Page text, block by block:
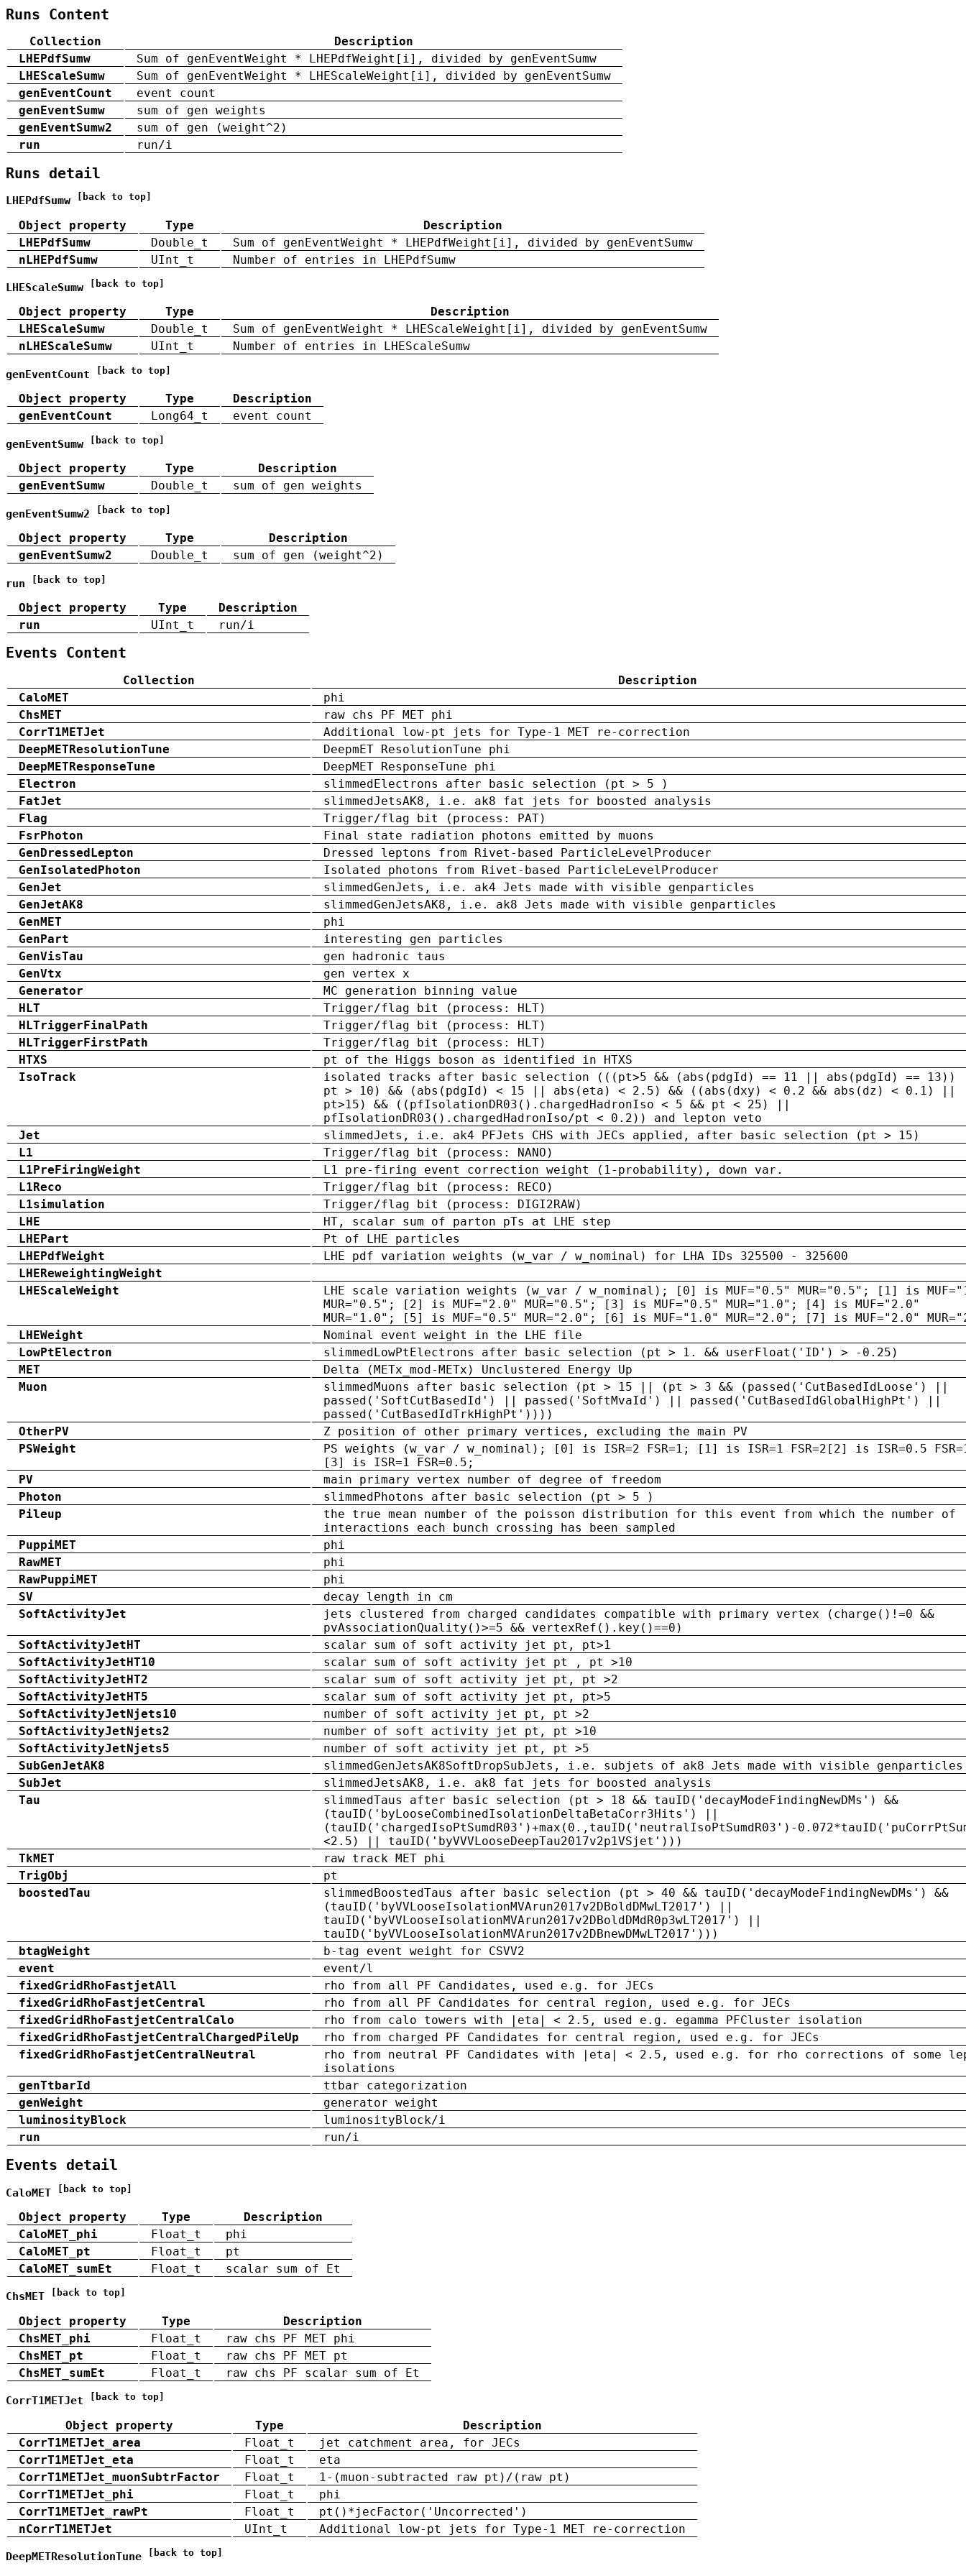
Runs Content
Collection
Description
LHEPdfSumw
Sum of genEventWeight * LHEPdfWeight[i], divided by genEventSumw
LHEScaleSumw
Sum of genEventWeight * LHEScaleWeight[i], divided by genEventSumw
genEventCount
event count
genEventSumw
sum of gen weights
genEventSumw2
sum of gen (weight^2)
run
run/i
Runs detail
LHEPdfSumw [back to top]
Object property Type
Description
LHEPdfSumw
Double_t
Sum of genEventWeight * LHEPdfWeight[i], divided by genEventSumw
nLHEPdfSumw
UInt_t Number of entries in LHEPdfSumw
LHEScaleSumw [back to top]
Object property Type
Description
LHEScaleSumw
Double_t
Sum of genEventWeight * LHEScaleWeight[i], divided by genEventSumw
nLHEScaleSumw
UInt_t Number of entries in LHEScaleSumw
genEventCount [back to top]
Object property Type
Description
genEventCount
Long64_t event count
genEventSumw [back to top]
Object property Type
Description
genEventSumw
Double_t sum of gen weights
genEventSumw2 [back to top]
Object property Type
Description
genEventSumw2
Double_t sum of gen (weight^2)
run [back to top]
Object property Type
Description
run
UInt_t run/i
Events Content
Collection
Description
CaloMET
phi
ChsMET
raw chs PF MET phi
CorrT1METJet
Additional low-pt jets for Type-1 MET re-correction
DeepMETResolutionTune
DeepmET ResolutionTune phi
DeepMETResponseTune
DeepMET ResponseTune phi
Electron
slimmedElectrons after basic selection (pt > 5 )
FatJet
slimmedJetsAK8, i.e. ak8 fat jets for boosted analysis
Flag
Trigger/flag bit (process: PAT)
FsrPhoton
Final state radiation photons emitted by muons
GenDressedLepton
Dressed leptons from Rivet-based ParticleLevelProducer
GenIsolatedPhoton
Isolated photons from Rivet-based ParticleLevelProducer
GenJet
slimmedGenJets, i.e. ak4 Jets made with visible genparticles
GenJetAK8
slimmedGenJetsAK8, i.e. ak8 Jets made with visible genparticles
GenMET
phi
GenPart
interesting gen particles
GenVisTau
gen hadronic taus
GenVtx
gen vertex x
Generator
MC generation binning value
HLT
Trigger/flag bit (process: HLT)
HLTriggerFinalPath
Trigger/flag bit (process: HLT)
HLTriggerFirstPath
Trigger/flag bit (process: HLT)
HTXS
pt of the Higgs boson as identified in HTXS
IsoTrack
isolated tracks after basic selection (((pt>5 && (abs(pdgId) == 11 || abs(pdgId) ==
pt > 10) && (abs(pdgId) < 15 || abs(eta) < 2.5) && ((abs(dxy) < 0.2 && abs(dz) < 0.1) ||
pt>15) && ((pfIsolationDR03().chargedHadronIso < 5 && pt < 25) ||
pfIsolationDR03().chargedHadronIso/pt < 0.2)) and lepton veto
Jet
slimmedJets, i.e. ak4 PFJets CHS with JECs applied, after basic selection (pt > 15)
L1
Trigger/flag bit (process: NANO)
L1PreFiringWeight
L1 pre-firing event correction weight (1-probability), down var.
L1Reco
Trigger/flag bit (process: RECO)
L1simulation
Trigger/flag bit (process: DIGI2RAW)
LHE
HT, scalar sum of parton pTs at LHE step
LHEPart
Pt of LHE particles
LHEPdfWeight
LHE pdf variation weights (w_var / w_nominal) for LHA IDs 325500 - 325600
LHEReweightingWeight
LHEScaleWeight
LHE scale variation weights (w_var / w_nominal); [0] is MUF="0.5" MUR="0.5"; [1] is
MUR="0.5"; [2] is MUF="2.0" MUR="0.5"; [3] is MUF="0.5" MUR="1.0"; [4] is MUF="2.0"
MUR="1.0"; [5] is MUF="0.5" MUR="2.0"; [6] is MUF="1.0" MUR="2.0"; [7] is MUF="2.0"
LHEWeight
Nominal event weight in the LHE file
LowPtElectron
slimmedLowPtElectrons after basic selection (pt > 1. && userFloat('ID') > -0.25)
MET
Delta (METx_mod-METx) Unclustered Energy Up
Muon
slimmedMuons after basic selection (pt > 15 || (pt > 3 && (passed('CutBasedIdLoose') ||
passed('SoftCutBasedId') || passed('SoftMvaId') || passed('CutBasedIdGlobalHighPt') ||
passed('CutBasedIdTrkHighPt'))))
OtherPV
Z position of other primary vertices, excluding the main PV
PSWeight
PS weights (w_var / w_nominal); [0] is ISR=2 FSR=1; [1] is ISR=1 FSR=2[2] is ISR=0.5
[3] is ISR=1 FSR=0.5;
PV
main primary vertex number of degree of freedom
Photon
slimmedPhotons after basic selection (pt > 5 )
Pileup
the true mean number of the poisson distribution for this event from which the number of
interactions each bunch crossing has been sampled
PuppiMET
phi
RawMET
phi
RawPuppiMET
phi
SV
decay length in cm
SoftActivityJet
jets clustered from charged candidates compatible with primary vertex (charge()!=0 &&
pvAssociationQuality()>=5 && vertexRef().key()==0)
SoftActivityJetHT
scalar sum of soft activity jet pt, pt>1
SoftActivityJetHT10
scalar sum of soft activity jet pt , pt >10
SoftActivityJetHT2
scalar sum of soft activity jet pt, pt >2
SoftActivityJetHT5
scalar sum of soft activity jet pt, pt>5
SoftActivityJetNjets10
number of soft activity jet pt, pt >2
SoftActivityJetNjets2
number of soft activity jet pt, pt >10
SoftActivityJetNjets5
number of soft activity jet pt, pt >5
SubGenJetAK8
slimmedGenJetsAK8SoftDropSubJets, i.e. subjets of ak8 Jets made with visible genparticles
SubJet
slimmedJetsAK8, i.e. ak8 fat jets for boosted analysis
Tau
slimmedTaus after basic selection (pt > 18 && tauID('decayModeFindingNewDMs') &&
(tauID('byLooseCombinedIsolationDeltaBetaCorr3Hits') ||
(tauID('chargedIsoPtSumdR03')+max(0.,tauID('neutralIsoPtSumdR03')-
<2.5) || tauID('byVVVLooseDeepTau2017v2p1VSjet')))
TkMET
raw track MET phi
TrigObj
pt
boostedTau
slimmedBoostedTaus after basic selection (pt > 40 && tauID('decayModeFindingNewDMs') &&
(tauID('byVVLooseIsolationMVArun2017v2DBoldDMwLT2017') ||
tauID('byVVLooseIsolationMVArun2017v2DBoldDMdR0p3wLT2017') ||
tauID('byVVLooseIsolationMVArun2017v2DBnewDMwLT2017')))
btagWeight
b-tag event weight for CSVV2
event
event/l
fixedGridRhoFastjetAll
rho from all PF Candidates, used e.g. for JECs
fixedGridRhoFastjetCentral
rho from all PF Candidates for central region, used e.g. for JECs
fixedGridRhoFastjetCentralCalo
rho from calo towers with |eta| < 2.5, used e.g. egamma PFCluster isolation
fixedGridRhoFastjetCentralChargedPileUp
rho from charged PF Candidates for central region, used e.g. for JECs
fixedGridRhoFastjetCentralNeutral
rho from neutral PF Candidates with |eta| < 2.5, used e.g. for rho corrections of some
isolations
genTtbarId
ttbar categorization
genWeight
generator weight
luminosityBlock
luminosityBlock/i
run
run/i
Events detail
CaloMET [back to top]
Object property Type
Description
CaloMET_phi
Float_t
phi
CaloMET_pt
Float_t
pt
CaloMET_sumEt
Float_t scalar sum of Et
ChsMET [back to top]
Object property Type
Description
ChsMET_phi
Float_t
raw chs PF MET phi
ChsMET_pt
Float_t
raw chs PF MET pt
ChsMET_sumEt
Float_t raw chs PF scalar sum of Et
CorrT1METJet [back to top]
Object property Type
Description
CorrT1METJet_area
Float_t
jet catchment area, for JECs
CorrT1METJet_eta
Float_t
eta
CorrT1METJet_muonSubtrFactor
Float_t
1-(muon-subtracted raw pt)/(raw pt)
CorrT1METJet_phi
Float_t
phi
CorrT1METJet_rawPt
Float_t
pt()*jecFactor('Uncorrected')
nCorrT1METJet
UInt_t Additional low-pt jets for Type-1 MET re-correction
DeepMETResolutionTune [back to top]